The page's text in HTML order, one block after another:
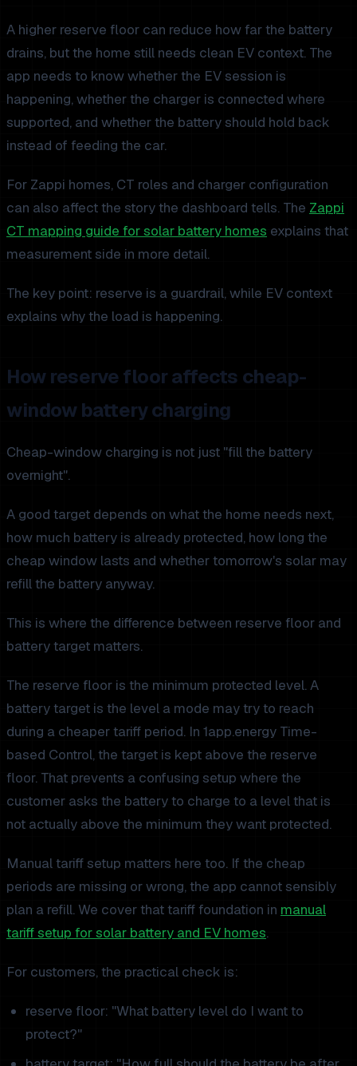
A higher reserve floor can reduce how far the battery
drains, but the home still needs clean EV context. The
app needs to know whether the EV session is
happening, whether the charger is connected where
supported, and whether the battery should hold back
instead of feeding the car.
For Zappi homes, CT roles and charger configuration
can also affect the story the dashboard tells. The Zappi
CT mapping guide for solar battery homes explains that
measurement side in more detail.
The key point: reserve is a guardrail, while EV context
explains why the load is happening.
How reserve floor affects cheap-
window battery charging
Cheap-window charging is not just "fill the battery
overnight".
A good target depends on what the home needs next,
how much battery is already protected, how long the
cheap window lasts and whether tomorrow's solar may
refill the battery anyway.
This is where the difference between reserve floor and
battery target matters.
The reserve floor is the minimum protected level. A
battery target is the level a mode may try to reach
during a cheaper tariff period. In 1app.energy Time-
based Control, the target is kept above the reserve
floor. That prevents a confusing setup where the
customer asks the battery to charge to a level that is
not actually above the minimum they want protected.
Manual tariff setup matters here too. If the cheap
periods are missing or wrong, the app cannot sensibly
plan a refill. We cover that tariff foundation in manual
tariff setup for solar battery and EV homes.
For customers, the practical check is:
reserve floor: "What battery level do I want to
protect?"